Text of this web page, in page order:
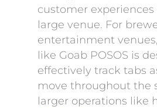
customer experiences
large venue. For
entertainment
like Goab POSOS is
effectively track tabs
move throughout the
larger operations like